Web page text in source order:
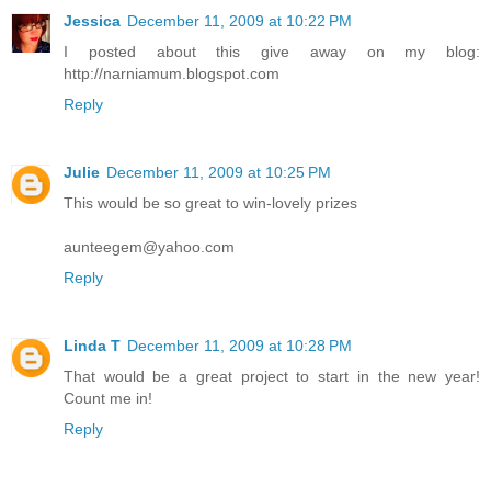
Jessica December 11, 2009 at 10:22 PM
I posted about this give away on my blog:
http://narniamum.blogspot.com
Reply
Julie December 11, 2009 at 10:25 PM
This would be so great to win-lovely prizes
aunteegem@yahoo.com
Reply
Linda T December 11, 2009 at 10:28 PM
That would be a great project to start in the new year!
Count me in!
Reply